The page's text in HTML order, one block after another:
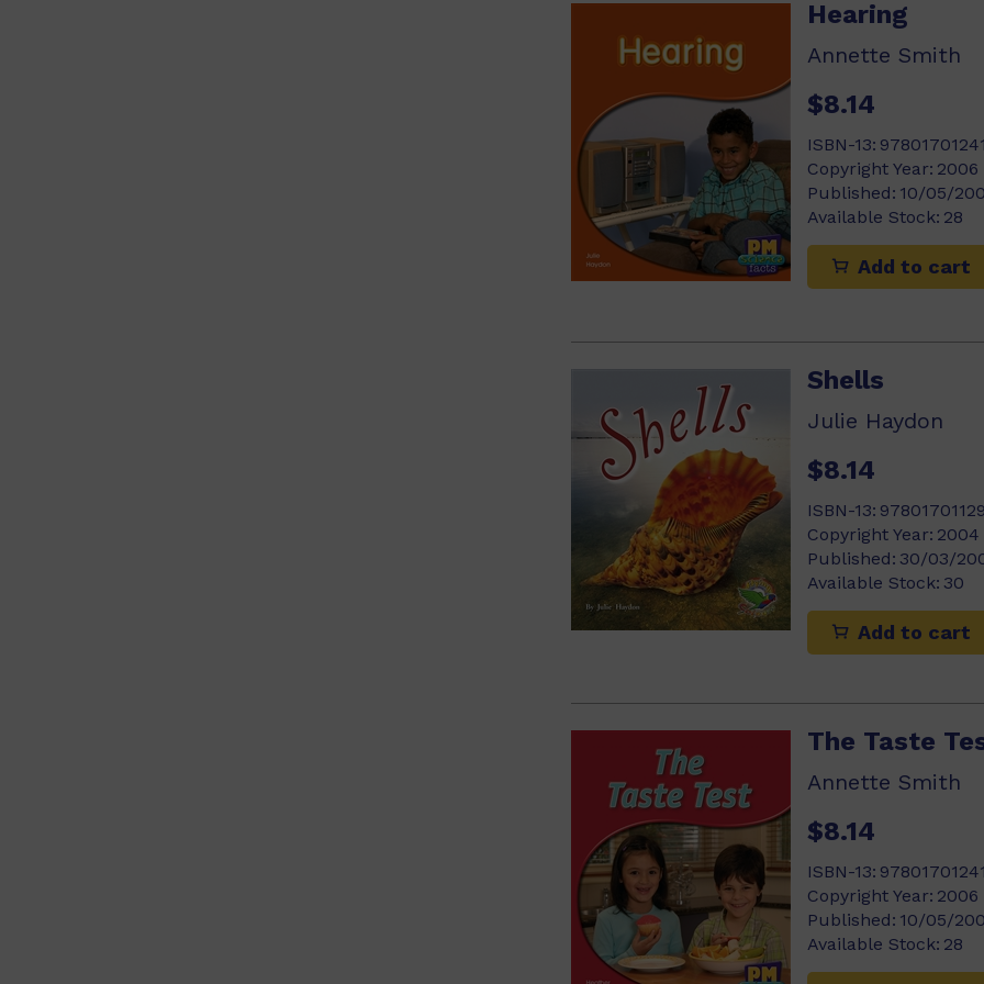
Hearing
Annette Smith
$8.14
ISBN-13:
Copyright Year: 2006
Published: 10/05/
Available Stock: 28
Add to cart
Shells
Julie Haydon
$8.14
ISBN-13:
Copyright Year: 2004
Published: 30/03/
Available Stock: 30
Add to cart
The Taste
Annette Smith
$8.14
ISBN-13:
Copyright Year: 2006
Published: 10/05/
Available Stock: 28